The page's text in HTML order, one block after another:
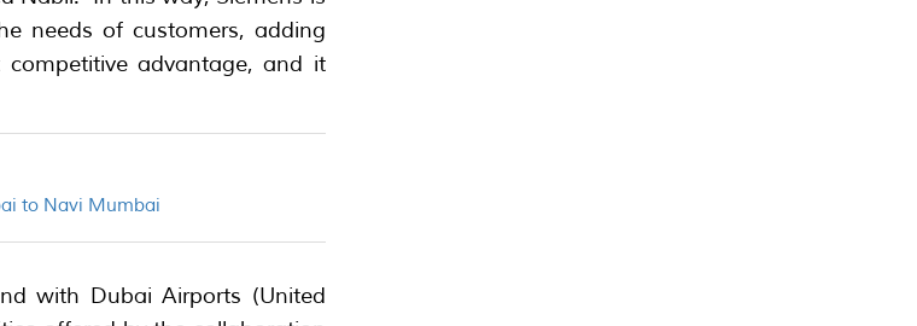
needs of customers, adding
advantage, and it
to Navi Mumbai
with Dubai Airports (United